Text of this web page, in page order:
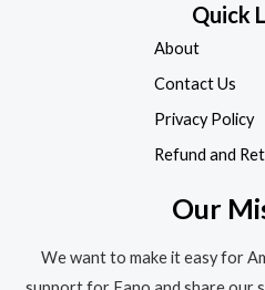
Quick
About
Contact Us
Privacy Policy
Refund and
Our
We want to make it easy for